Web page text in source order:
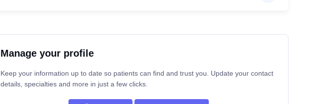
Manage your profile
Keep your information up to date so patients can find and trust you. Update your contact
details, specialties and more in just a few clicks.